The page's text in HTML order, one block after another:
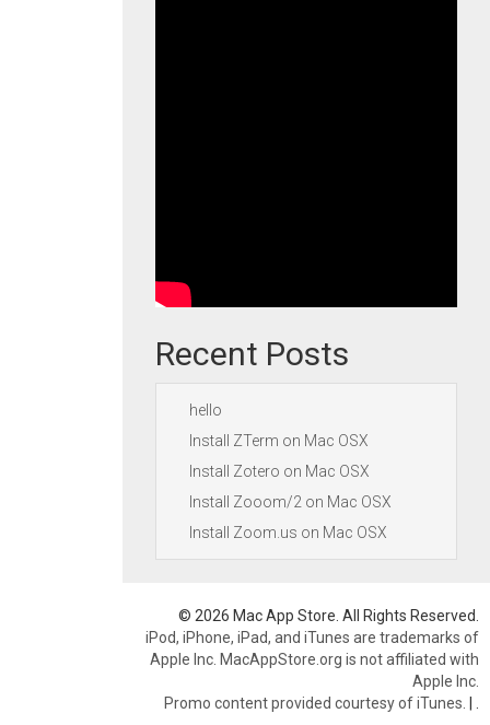
Recent Posts
hello
Install ZTerm on Mac OSX
Install Zotero on Mac OSX
Install Zooom/2 on Mac OSX
Install Zoom.us on Mac OSX
© 2026 Mac App Store. All Rights Reserved.
iPod, iPhone, iPad, and iTunes are trademarks of
Apple Inc. MacAppStore.org is not affiliated with
Apple Inc.
Promo content provided courtesy of iTunes. |